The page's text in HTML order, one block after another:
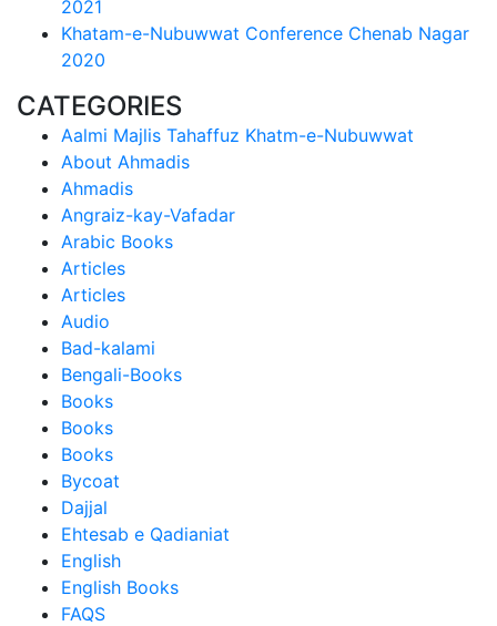
2021
Khatam-e-Nubuwwat Conference Chenab Nagar
2020
CATEGORIES
Aalmi Majlis Tahaffuz Khatm-e-Nubuwwat
About Ahmadis
Ahmadis
Angraiz-kay-Vafadar
Arabic Books
Articles
Articles
Audio
Bad-kalami
Bengali-Books
Books
Books
Books
Bycoat
Dajjal
Ehtesab e Qadianiat
English
English Books
FAQS